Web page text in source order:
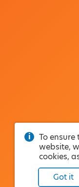
To ensure
website,
cookies,
Got it